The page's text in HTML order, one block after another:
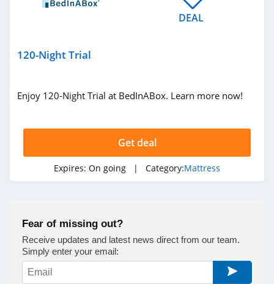
DEAL
120-Night Trial
Enjoy 120-Night Trial at BedInABox. Learn more now!
Get deal
Expires: On going | Category:Mattress
Fear of missing out?
Receive updates and latest news direct from our team.
Simply enter your email: